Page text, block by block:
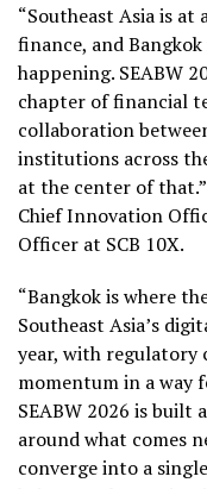
“Southeast Asia is
finance, and
happening. SEABW
chapter of financial
collaboration
institutions across
at the center of
Chief Innovation
Officer at SCB 10X.
“Bangkok is where
Southeast Asia’s
year, with
momentum in a way
SEABW 2026 is
around what comes
converge into a